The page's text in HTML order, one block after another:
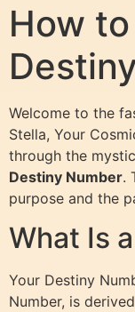
How
Welcome to the
Stella, Your
through the
Destiny Number.
purpose and the
What Is
Your Destiny
Number, is